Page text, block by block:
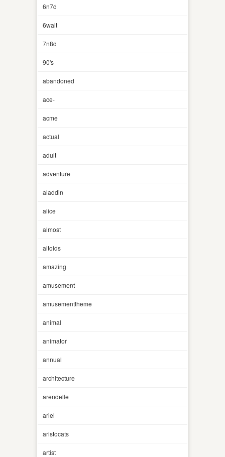
6n7d
6walt
7n8d
90's
abandoned
ace-
acme
actual
adult
adventure
aladdin
alice
almost
altoids
amazing
amusement
amusementtheme
animal
animator
annual
architecture
arendelle
ariel
aristocats
artist